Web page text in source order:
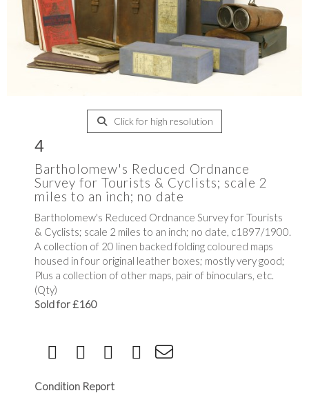
Click for high resolution
4
Bartholomew's Reduced Ordnance
Survey for Tourists & Cyclists; scale 2
miles to an inch; no date
Bartholomew's Reduced Ordnance Survey for Tourists
& Cyclists; scale 2 miles to an inch; no date, c1897/1900.
A collection of 20 linen backed folding coloured maps
housed in four original leather boxes; mostly very good;
Plus a collection of other maps, pair of binoculars, etc.
(Qty)
Sold for £160
Condition Report